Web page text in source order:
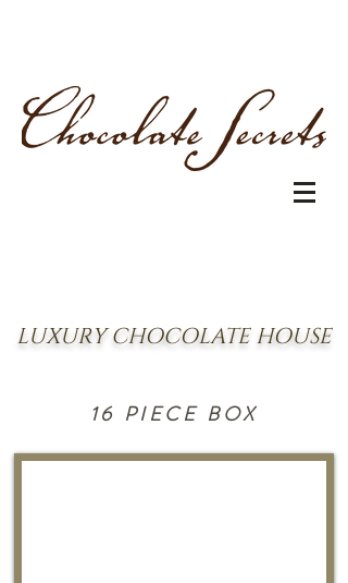
LUXURY CHOCOLATE HOUSE
16 PIECE BOX